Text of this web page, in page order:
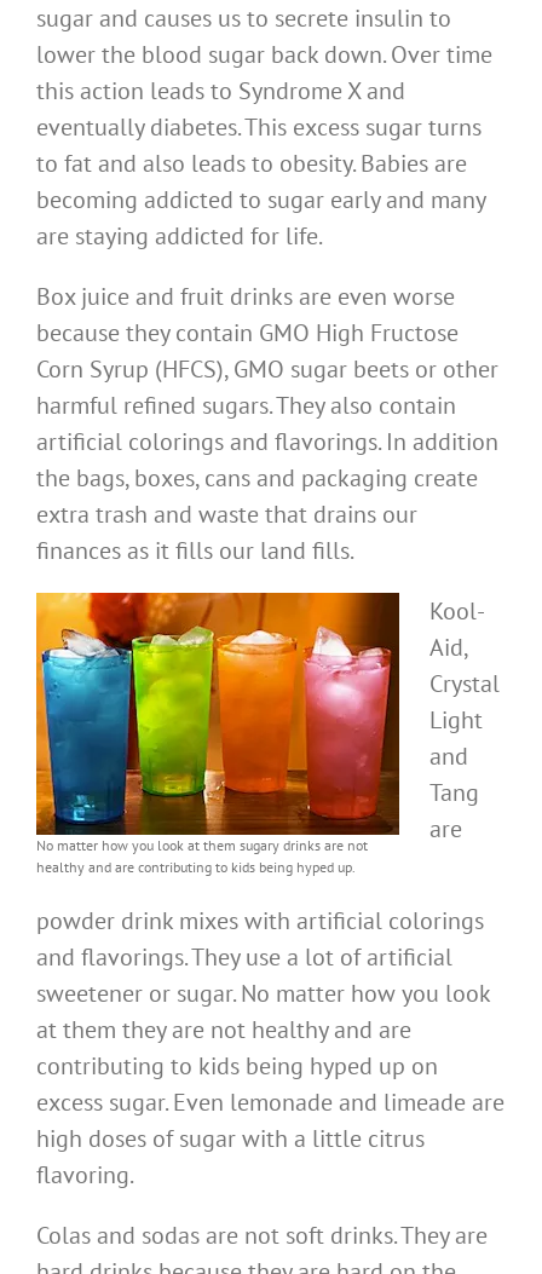
sugar and causes us to secrete insulin to
lower the blood sugar back down. Over time
this action leads to Syndrome X and
eventually diabetes. This excess sugar turns
to fat and also leads to obesity. Babies are
becoming addicted to sugar early and many
are staying addicted for life.
Box juice and fruit drinks are even worse
because they contain GMO High Fructose
Corn Syrup (HFCS), GMO sugar beets or other
harmful refined sugars. They also contain
artificial colorings and flavorings. In addition
the bags, boxes, cans and packaging create
extra trash and waste that drains our
finances as it fills our land fills.
No matter how you look at them sugary drinks are not
healthy and are contributing to kids being hyped up.
Kool-
Aid,
Crystal
Light
and
Tang
are
powder drink mixes with artificial colorings
and flavorings. They use a lot of artificial
sweetener or sugar. No matter how you look
at them they are not healthy and are
contributing to kids being hyped up on
excess sugar. Even lemonade and limeade are
high doses of sugar with a little citrus
flavoring.
Colas and sodas are not soft drinks. They are